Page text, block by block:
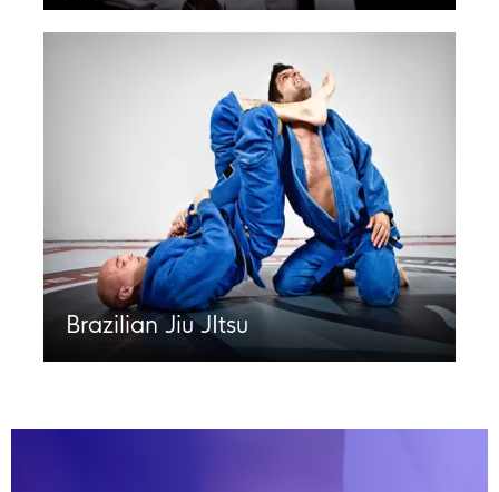
Brazilian Jiu JItsu